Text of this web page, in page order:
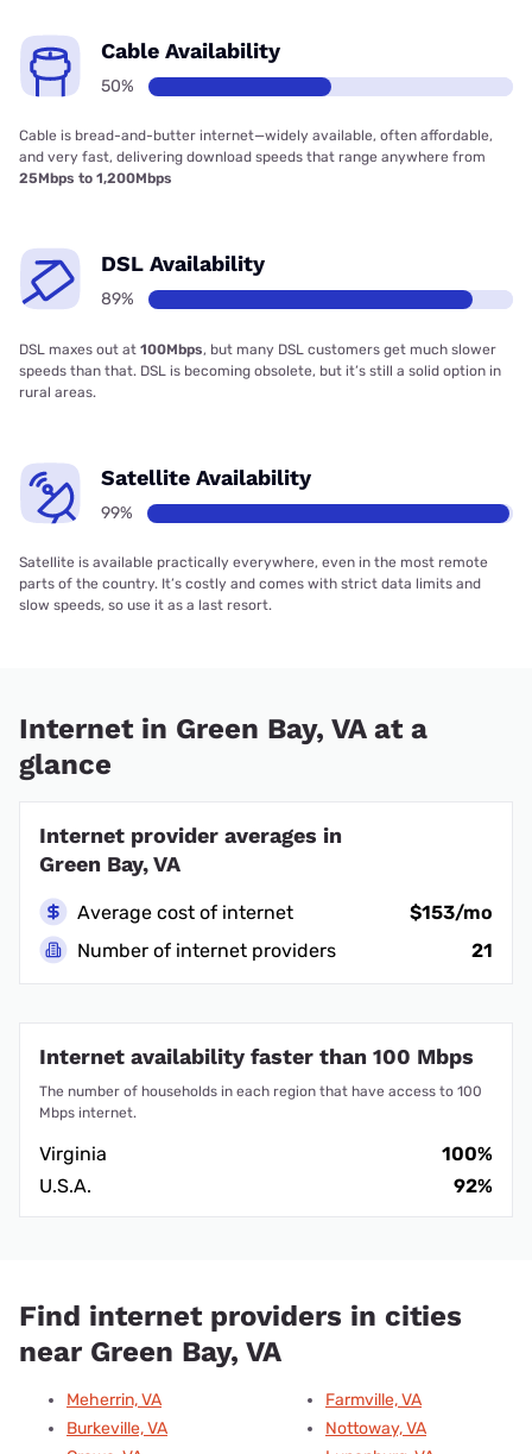
Cable Availability
50%
Cable is bread-and-butter internet—widely available, often affordable,
and very fast, delivering download speeds that range anywhere from
25Mbps to 1,200Mbps
DSL Availability
89%
DSL maxes out at 100Mbps, but many DSL customers get much slower
speeds than that. DSL is becoming obsolete, but it’s still a solid option in
rural areas.
Satellite Availability
99%
Satellite is available practically everywhere, even in the most remote
parts of the country. It’s costly and comes with strict data limits and
slow speeds, so use it as a last resort.
Internet in Green Bay, VA at a
glance
Internet provider averages in
Green Bay, VA
Average cost of internet
$153/mo
Number of internet providers
21
Internet availability faster than 100 Mbps
The number of households in each region that have access to 100
Mbps internet.
Virginia
100%
U.S.A.
92%
Find internet providers in cities
near Green Bay, VA
Meherrin, VA
Burkeville, VA
Farmville, VA
Nottoway, VA